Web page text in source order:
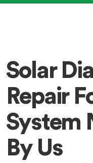
Solar
Repair
System
By Us